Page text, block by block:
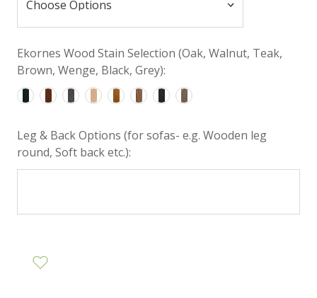
Ekornes Wood Stain Selection (Oak, Walnut, Teak,
Brown, Wenge, Black, Grey):
Leg & Back Options (for sofas- e.g. Wooden leg
round, Soft back etc.):